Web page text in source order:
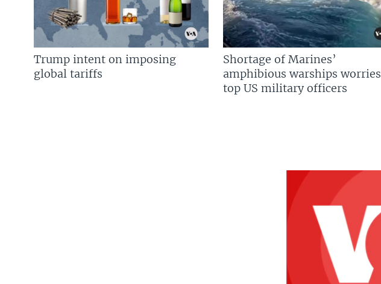
Trump intent on imposing
global tariffs
Shortage of Marines’
amphibious warships worries
top US military officers